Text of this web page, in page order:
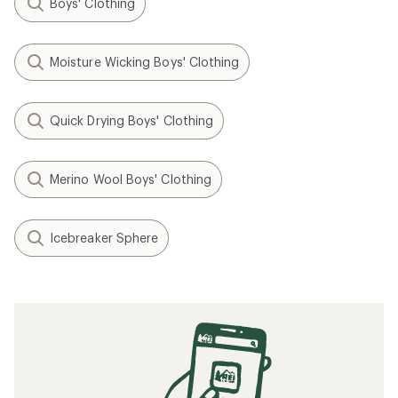
Boys' Clothing
Moisture Wicking Boys' Clothing
Quick Drying Boys' Clothing
Merino Wool Boys' Clothing
Icebreaker Sphere